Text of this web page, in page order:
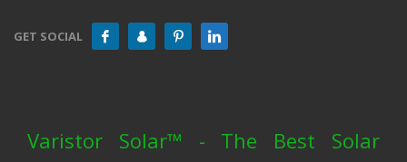
GET SOCIAL
Varistor Solar™ - The Best Solar